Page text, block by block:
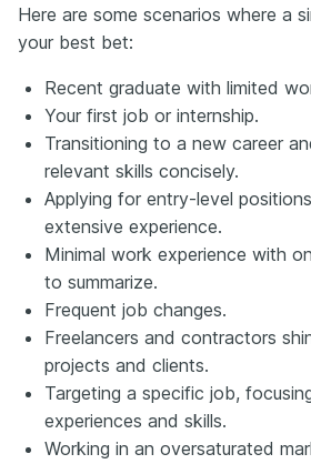
Here are some scenarios where a
your best bet:
Recent graduate with limited
Your first job or internship.
Transitioning to a new career
relevant skills concisely.
Applying for entry-level
extensive experience.
Minimal work experience with
to summarize.
Frequent job changes.
Freelancers and contractors
projects and clients.
Targeting a specific job,
experiences and skills.
Working in an oversaturated